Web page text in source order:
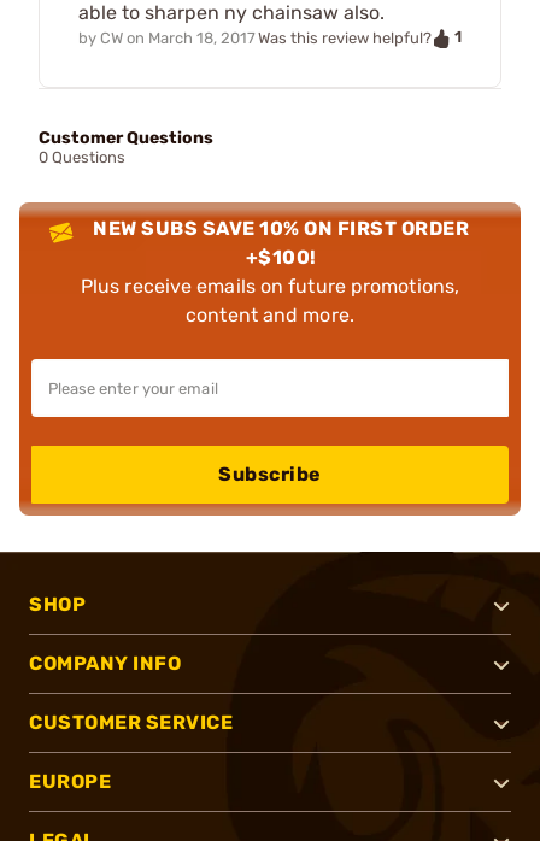
able to sharpen ny chainsaw also.
by CW on March 18, 2017Was this review helpful? 1
Customer Questions
0 Questions
NEW SUBS SAVE 10% ON FIRST ORDER
+$100!
Plus receive emails on future promotions,
content and more.
Subscribe
SHOP
COMPANY INFO
CUSTOMER SERVICE
EUROPE